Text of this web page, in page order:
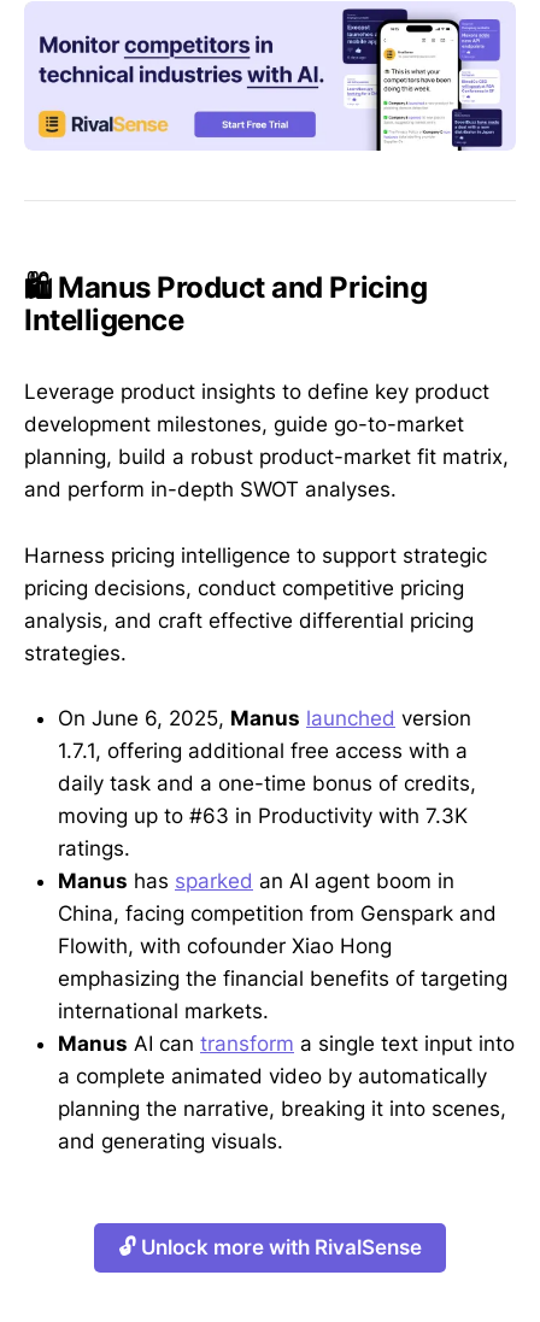
🛍️ Manus Product and Pricing
Intelligence
Leverage product insights to define key product
development milestones, guide go-to-market
planning, build a robust product-market fit matrix,
and perform in-depth SWOT analyses.
Harness pricing intelligence to support strategic
pricing decisions, conduct competitive pricing
analysis, and craft effective differential pricing
strategies.
On June 6, 2025, Manus launched version
1.7.1, offering additional free access with a
daily task and a one-time bonus of credits,
moving up to #63 in Productivity with 7.3K
ratings.
Manus has sparked an AI agent boom in
China, facing competition from Genspark and
Flowith, with cofounder Xiao Hong
emphasizing the financial benefits of targeting
international markets.
Manus AI can transform a single text input into
a complete animated video by automatically
planning the narrative, breaking it into scenes,
and generating visuals.
🔓 Unlock more with RivalSense